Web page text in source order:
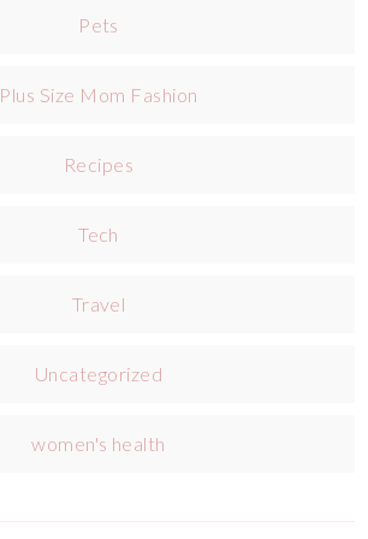
Pets
Plus Size Mom Fashion
Recipes
Tech
Travel
Uncategorized
women's health